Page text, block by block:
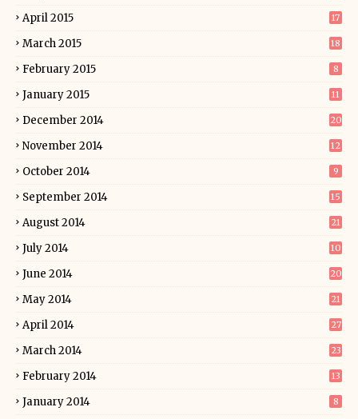
April 2015 17
March 2015 18
February 2015 8
January 2015 11
December 2014 20
November 2014 12
October 2014 9
September 2014 15
August 2014 21
July 2014 10
June 2014 20
May 2014 21
April 2014 27
March 2014 23
February 2014 13
January 2014 8